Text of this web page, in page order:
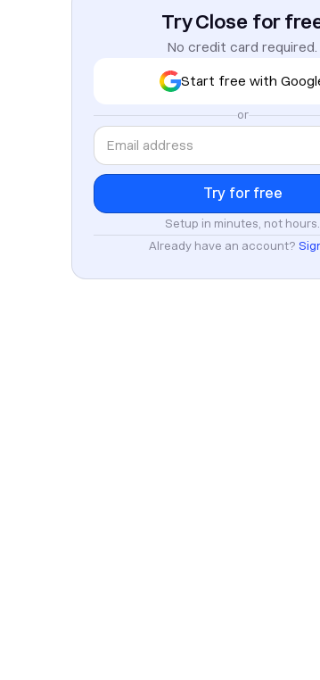
Try Close for
No credit card required.
Start free with
or
Setup in minutes, not hours.
Already have an account?